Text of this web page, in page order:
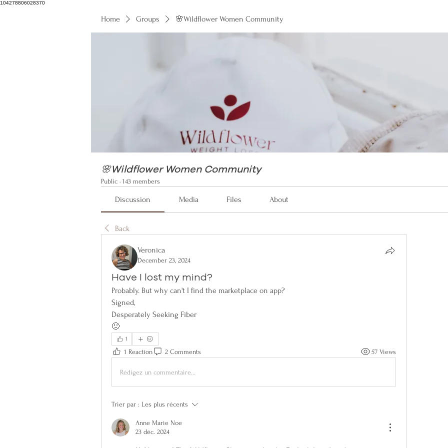
104278806028370
Home Groups 🌸Wildflower Women Community
🌸Wildflower Women Community
Public · 143 members
Discussion Media Files About
Back
Veronica
December 23, 2024
Have I lost my mind?
Probably. But why can't I find the marketplace on app?
Signed,
Desperately Seeking Fiber
🙂
1
1 Reaction 2 Comments 57 Views
Rédigez un commentaire...
Trier par : Les plus récents
Anne Marie Noe
23 déc. 2024